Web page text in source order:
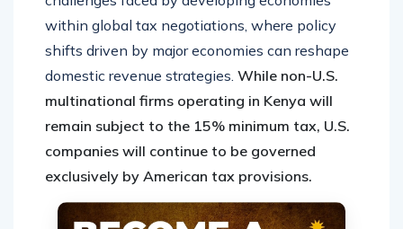
within global tax negotiations, where policy
shifts driven by major economies can reshape
domestic revenue strategies. While non-U.S.
multinational firms operating in Kenya will
remain subject to the 15% minimum tax, U.S.
companies will continue to be governed
exclusively by American tax provisions.